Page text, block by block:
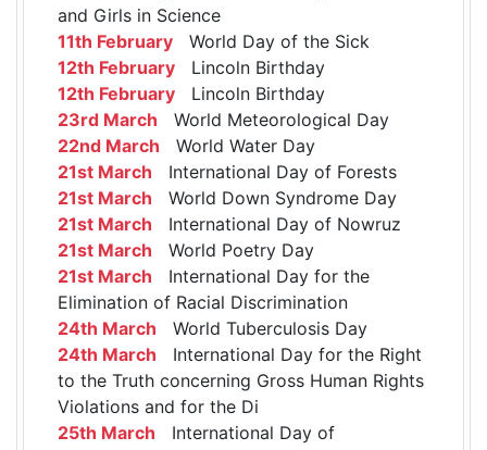
and Girls in Science
11th February World Day of the Sick
12th February Lincoln Birthday
12th February Lincoln Birthday
23rd March World Meteorological Day
22nd March World Water Day
21st March International Day of Forests
21st March World Down Syndrome Day
21st March International Day of Nowruz
21st March World Poetry Day
21st March International Day for the
Elimination of Racial Discrimination
24th March World Tuberculosis Day
24th March International Day for the Right
to the Truth concerning Gross Human Rights
Violations and for the Di
25th March International Day of